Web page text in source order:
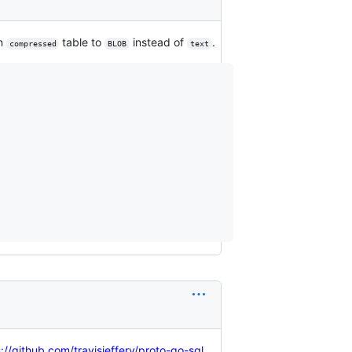
compressed table to BLOB instead of text .